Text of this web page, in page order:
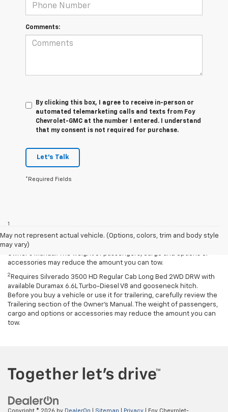
Comments:
By clicking this box, I agree to receive in-person or
automated telemarketing calls and texts from Foy
Chevrolet-GMC at the number I entered. I understand
that my consent is not required for purchase.
Let's Talk
*Required Fields
May not represent actual vehicle. (Options, colors, trim and body style
may vary)
1
available fifth-wheel/gooseneck hitch. Before you buy a vehicle or
use it for trailering, carefully review the Trailering section of the
Owner’s Manual. The weight of passengers, cargo and options or
accessories may reduce the amount you can tow.
2 Requires Silverado 3500 HD Regular Cab Long Bed 2WD DRW with
available Duramax 6.6L Turbo-Diesel V8 and gooseneck hitch.
Before you buy a vehicle or use it for trailering, carefully review the
Trailering section of the Owner’s Manual. The weight of passengers,
cargo and options or accessories may reduce the amount you can
tow.
Copyright © 2026 by DealerOn Sitemap Privacy | Foy Chevrolet-